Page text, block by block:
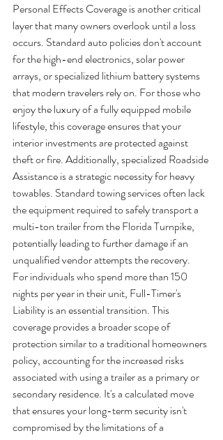
Personal Effects Coverage is another critical
layer that many owners overlook until a loss
occurs. Standard auto policies don't account
for the high-end electronics, solar power
arrays, or specialized lithium battery systems
that modern travelers rely on. For those who
enjoy the luxury of a fully equipped mobile
lifestyle, this coverage ensures that your
interior investments are protected against
theft or fire. Additionally, specialized Roadside
Assistance is a strategic necessity for heavy
towables. Standard towing services often lack
the equipment required to safely transport a
multi-ton trailer from the Florida Turnpike,
potentially leading to further damage if an
unqualified vendor attempts the recovery.
For individuals who spend more than 150
nights per year in their unit, Full-Timer's
Liability is an essential transition. This
coverage provides a broader scope of
protection similar to a traditional homeowners
policy, accounting for the increased risks
associated with using a trailer as a primary or
secondary residence. It's a calculated move
that ensures your long-term security isn't
compromised by the limitations of a